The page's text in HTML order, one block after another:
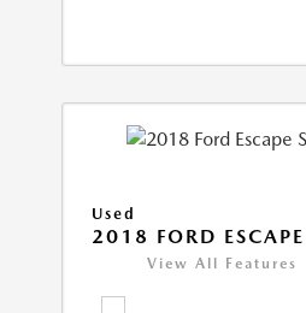
Used
2018 FORD ESCAPE
View All Features